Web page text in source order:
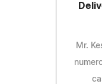
Mr.